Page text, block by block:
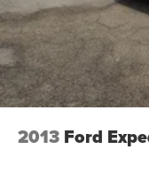
2013 Ford